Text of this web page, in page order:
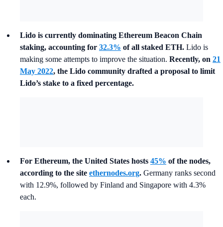
Lido is currently dominating Ethereum Beacon Chain
staking, accounting for 32.3% of all staked ETH. Lido is
making some attempts to improve the situation. Recently, on 21
May 2022, the Lido community drafted a proposal to limit
Lido’s stake to a fixed percentage.
For Ethereum, the United States hosts 45% of the nodes,
according to the site ethernodes.org. Germany ranks second
with 12.9%, followed by Finland and Singapore with 4.3%
each.